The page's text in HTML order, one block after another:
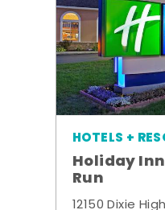
HOTELS +
Holiday
Run
12150 Dixie